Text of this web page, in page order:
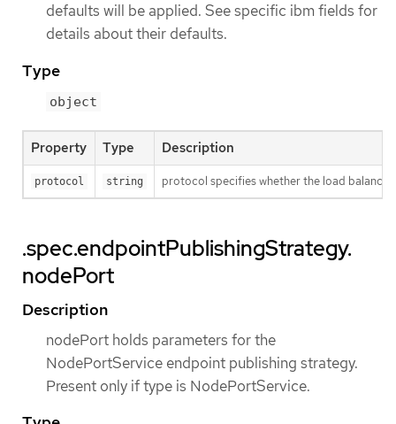
defaults will be applied. See specific ibm fields for
details about their defaults.
Type
object
Property Type Description
protocol string protocol specifies whether the load
.spec.endpointPublishingStrategy.
nodePort
Description
nodePort holds parameters for the
NodePortService endpoint publishing strategy.
Present only if type is NodePortService.